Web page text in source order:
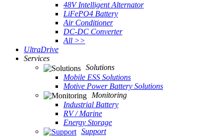
48V Intelligent Alternator
LiFePO4 Battery
Air Conditioner
DC-DC Converter
All >>
UltraDrive
Services
Solutions
Mobile ESS Solutions
Motive Power Battery Solutions
Monitoring
Industrial Battery
RV / Marine
Energy Storage
Support